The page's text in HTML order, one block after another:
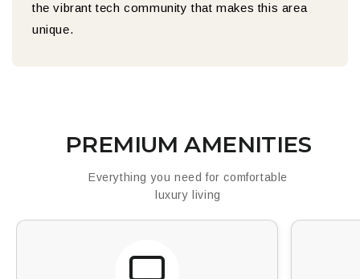
the vibrant tech community that makes this area
unique.
PREMIUM AMENITIES
Everything you need for comfortable
luxury living